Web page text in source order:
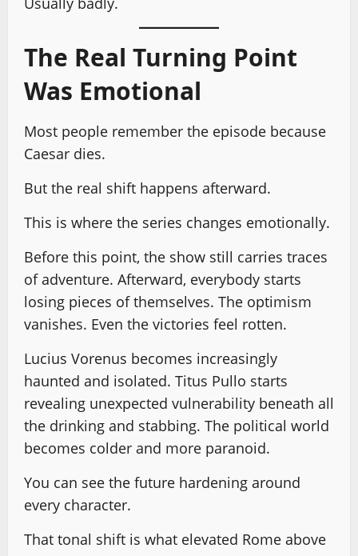
The Real Turning Point
Was Emotional
Most people remember the episode because
Caesar dies.
But the real shift happens afterward.
This is where the series changes emotionally.
Before this point, the show still carries traces
of adventure. Afterward, everybody starts
losing pieces of themselves. The optimism
vanishes. Even the victories feel rotten.
Lucius Vorenus becomes increasingly
haunted and isolated. Titus Pullo starts
revealing unexpected vulnerability beneath all
the drinking and stabbing. The political world
becomes colder and more paranoid.
You can see the future hardening around
every character.
That tonal shift is what elevated Rome above